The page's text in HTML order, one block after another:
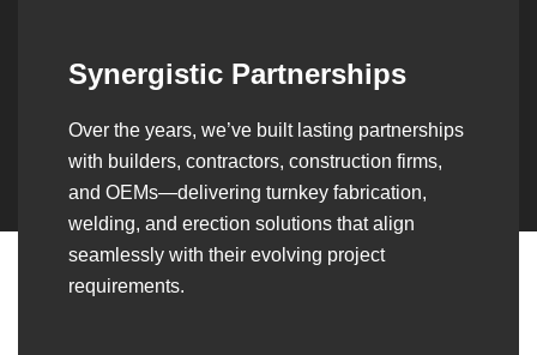
Synergistic Partnerships
Over the years, we’ve built lasting partnerships
with builders, contractors, construction firms,
and OEMs—delivering turnkey fabrication,
welding, and erection solutions that align
seamlessly with their evolving project
requirements.